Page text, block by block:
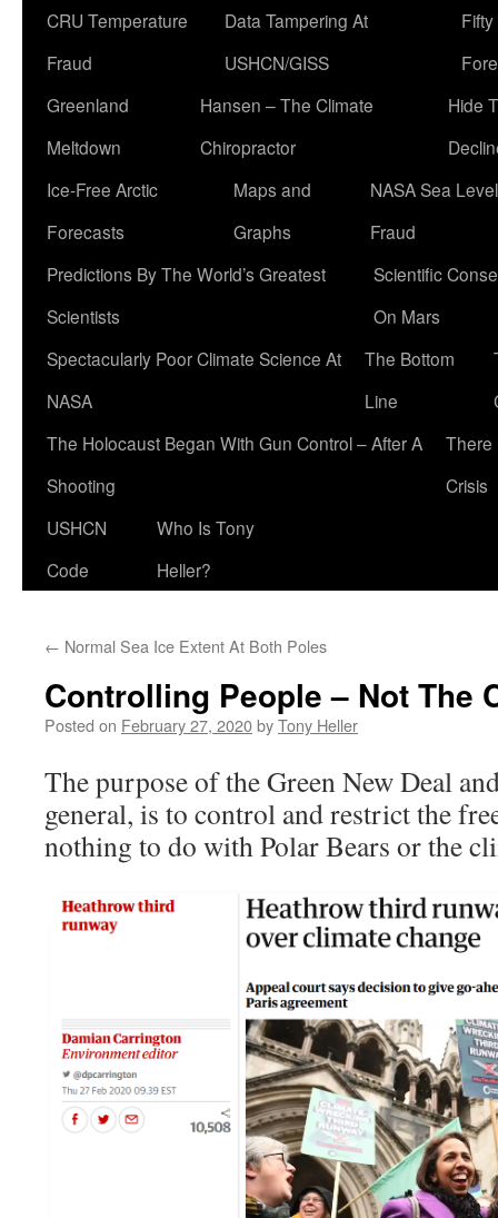
CRU Temperature
Fraud
Data Tampering At
USHCN/GISS
Greenland
Meltdown
Hansen – The Climate
Chiropractor
Hide
Ice-Free Arctic
Forecasts
Maps and
Graphs
NASA Sea Level
Fraud
Predictions By The World’s Greatest
Scientists
Scientific
On Mars
Spectacularly Poor Climate Science At
NASA
The Bottom
Line
The Holocaust Began With Gun Control – After A
Shooting
There
Crisis
USHCN
Code
Who Is Tony
Heller?
← Normal Sea Ice Extent At Both Poles
Controlling People – Not The
Posted on February 27, 2020byTony Heller
The purpose of the Green New Deal
general, is to control and restrict the
nothing to do with Polar Bears or the